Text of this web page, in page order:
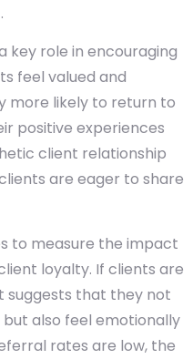
key role in encouraging
feel valued and
more likely to return to
positive experiences
client relationship
are eager to share
to measure the impact
loyalty. If clients are
suggests that they not
also feel emotionally
rates are low, the